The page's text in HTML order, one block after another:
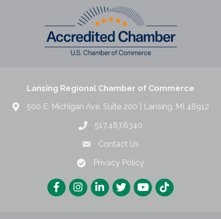
Lansing Regional Chamber of Commerce
500 E. Michigan Ave. Suite 200 | Lansing, MI 48912
517.487.6340
Contact Us
Privacy Policy